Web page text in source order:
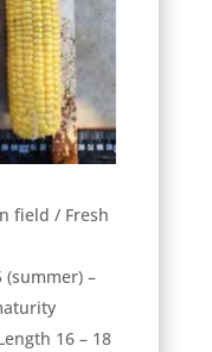
field / Fresh
(summer) –
16 – 18